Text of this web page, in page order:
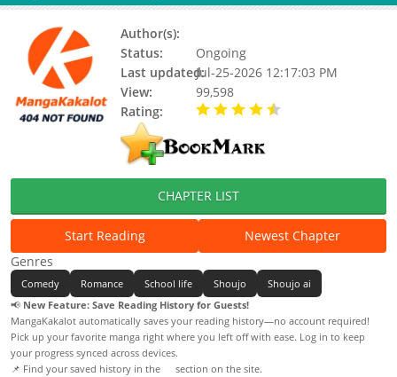
Author(s):
Status:
Ongoing
Last updated:Jul-25-2026 12:17:03 PM
View:
99,598
Rating:
CHAPTER LIST
Start Reading
Newest Chapter
Genres
Comedy Romance School life Shoujo
Shoujo ai
📢 New Feature: Save Reading History for Guests!
MangaKakalot automatically saves your reading history—no account required!
Pick up your favorite manga right where you left off with ease. Log in to keep
your progress synced across devices.
📌 Find your saved history in the
section on the site.